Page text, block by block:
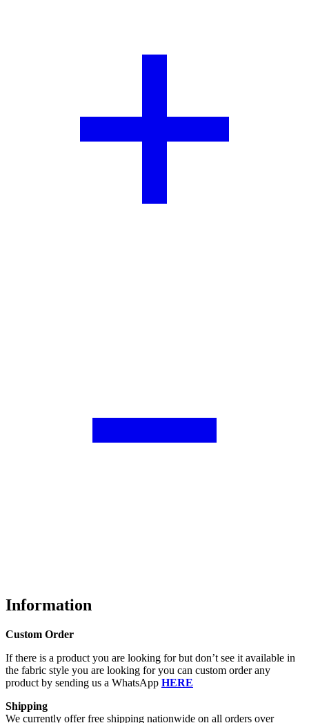
Information
Custom Order
If there is a product you are looking for but don’t see it available in
the fabric style you are looking for you can custom order any
product by sending us a WhatsApp HERE
Shipping
We currently offer free shipping nationwide on all orders over